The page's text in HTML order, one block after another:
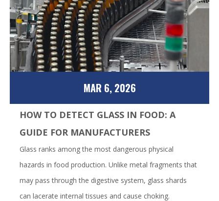
HOW TO DETECT GLASS IN FOOD: A
GUIDE FOR MANUFACTURERS
MAR 6, 2026
Glass ranks among the most dangerous physical
hazards in food production. Unlike metal fragments that
may pass through the digestive system, glass shards
can lacerate internal tissues and cause choking.